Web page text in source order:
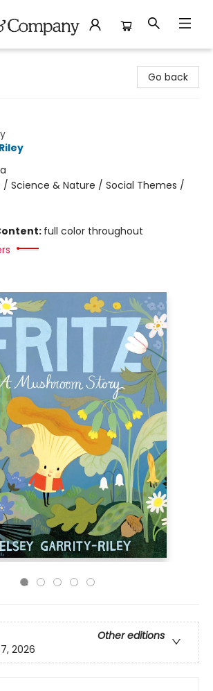
Go back
/ Science & Nature / Social Themes /
full color throughout
Other editions
2026